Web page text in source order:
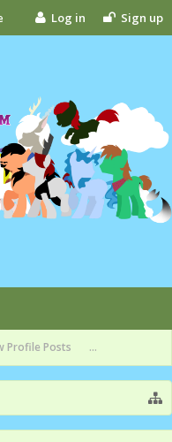
Log in Sign up
Profile Posts ...